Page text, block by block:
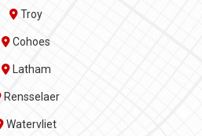
Troy
Cohoes
Latham
Rensselaer
Watervliet